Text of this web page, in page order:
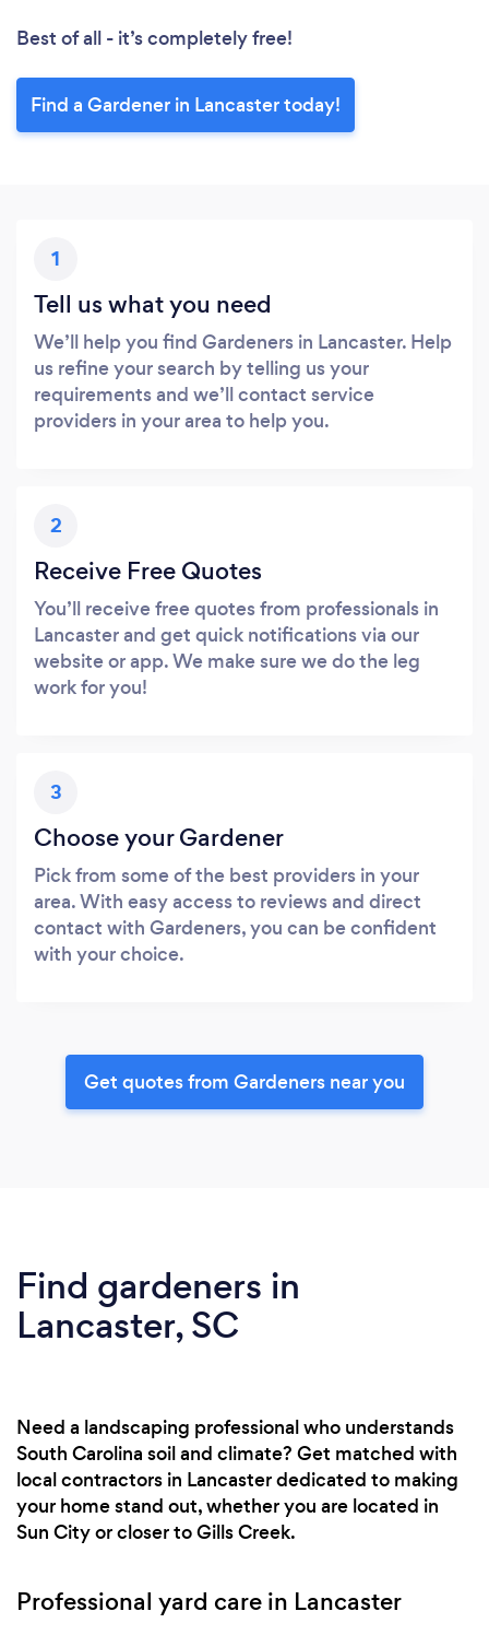
Best of all - it’s completely free!
Find a Gardener in Lancaster today!
1
Tell us what you need
We’ll help you find Gardeners in Lancaster. Help
us refine your search by telling us your
requirements and we’ll contact service
providers in your area to help you.
2
Receive Free Quotes
You’ll receive free quotes from professionals in
Lancaster and get quick notifications via our
website or app. We make sure we do the leg
work for you!
3
Choose your Gardener
Pick from some of the best providers in your
area. With easy access to reviews and direct
contact with Gardeners, you can be confident
with your choice.
Get quotes from Gardeners near you
Find gardeners in
Lancaster, SC
Need a landscaping professional who understands
South Carolina soil and climate? Get matched with
local contractors in Lancaster dedicated to making
your home stand out, whether you are located in
Sun City or closer to Gills Creek.
Professional yard care in Lancaster